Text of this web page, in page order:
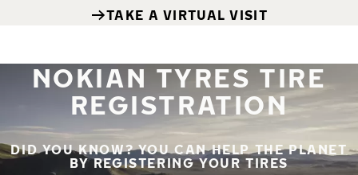
TAKE A VIRTUAL VISIT
NOKIAN TYRES TIRE
REGISTRATION
DID YOU KNOW? YOU CAN HELP THE PLANET
BY REGISTERING YOUR TIRES